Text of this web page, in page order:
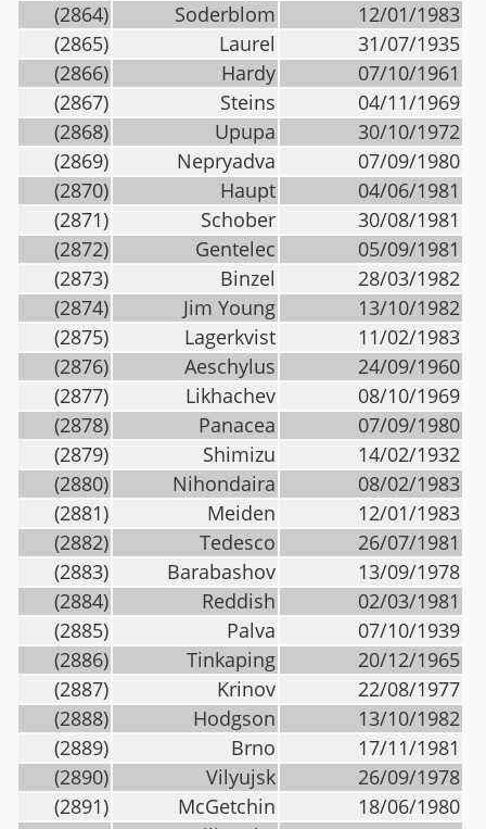
(2864)
Soderblom
12/01/1983
(2865)
Laurel
31/07/1935
(2866)
Hardy
07/10/1961
(2867)
Steins
04/11/1969
(2868)
Upupa
30/10/1972
(2869)
Nepryadva
07/09/1980
(2870)
Haupt
04/06/1981
(2871)
Schober
30/08/1981
(2872)
Gentelec
05/09/1981
(2873)
Binzel
28/03/1982
(2874)
Jim Young
13/10/1982
(2875)
Lagerkvist
11/02/1983
(2876)
Aeschylus
24/09/1960
(2877)
Likhachev
08/10/1969
(2878)
Panacea
07/09/1980
(2879)
Shimizu
14/02/1932
(2880)
Nihondaira
08/02/1983
(2881)
Meiden
12/01/1983
(2882)
Tedesco
26/07/1981
(2883)
Barabashov
13/09/1978
(2884)
Reddish
02/03/1981
(2885)
Palva
07/10/1939
(2886)
Tinkaping
20/12/1965
(2887)
Krinov
22/08/1977
(2888)
Hodgson
13/10/1982
(2889)
Brno
17/11/1981
(2890)
Vilyujsk
26/09/1978
(2891)
McGetchin
18/06/1980